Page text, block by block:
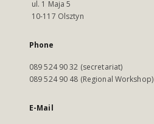
ul. 1 Maja 5
10-117 Olsztyn
Phone
089 524 90 32 (secretariat)
089 524 90 48 (Regional Workshop)
E-Mail